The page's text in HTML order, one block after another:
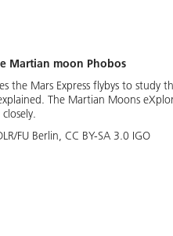
Martian moon Phobos
the Mars Express flybys to
The Martian Moons
FU Berlin, CC BY-SA 3.0 IGO